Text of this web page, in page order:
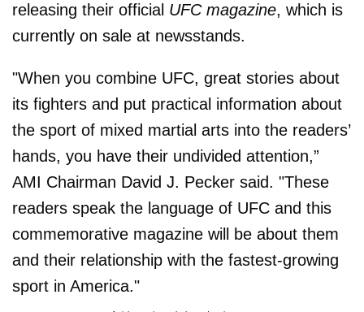
releasing their official UFC magazine, which is
currently on sale at newsstands.
"When you combine UFC, great stories about
its fighters and put practical information about
the sport of mixed martial arts into the readers’
hands, you have their undivided attention,”
AMI Chairman David J. Pecker said. "These
readers speak the language of UFC and this
commemorative magazine will be about them
and their relationship with the fastest-growing
sport in America."